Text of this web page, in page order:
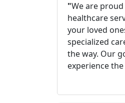
"We are
healthcare
your loved
specialized
the way. Our
experience